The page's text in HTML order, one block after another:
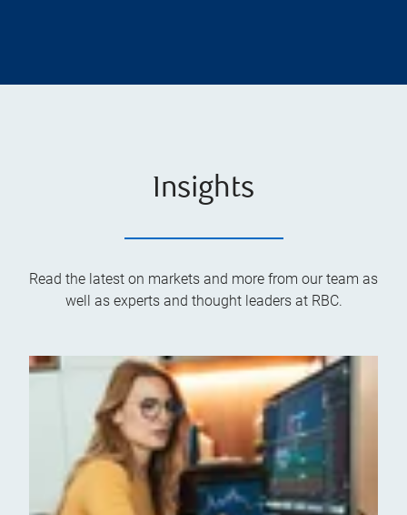
Insights
Read the latest on markets and more from our team as
well as experts and thought leaders at RBC.